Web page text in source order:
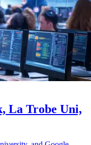
La Trobe Uni,